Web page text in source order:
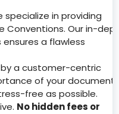
specialize in providing
Our in-depth
a flawless
a customer-centric
of your documents.
free as possible.
No hidden fees or